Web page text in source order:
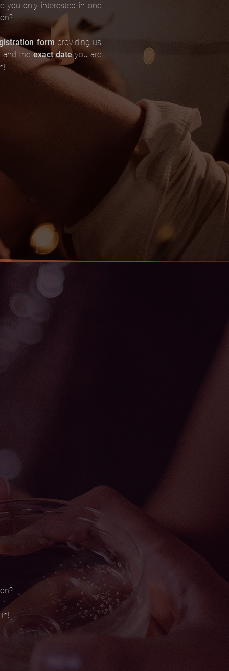
you only interested in one
form providing us
and the exact date you are